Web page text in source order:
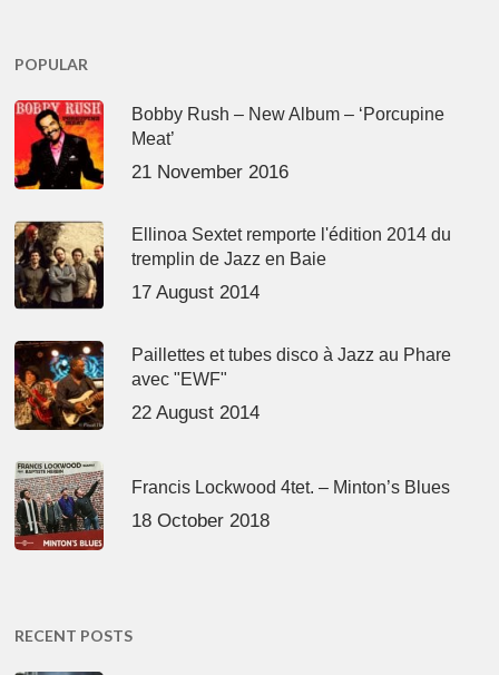
POPULAR
Bobby Rush – New Album – ‘Porcupine
Meat’
21 November 2016
Ellinoa Sextet remporte l'édition 2014 du
tremplin de Jazz en Baie
17 August 2014
Paillettes et tubes disco à Jazz au Phare
avec "EWF"
22 August 2014
Francis Lockwood 4tet. – Minton’s Blues
18 October 2018
RECENT POSTS